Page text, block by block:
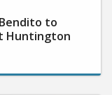
to
Huntington